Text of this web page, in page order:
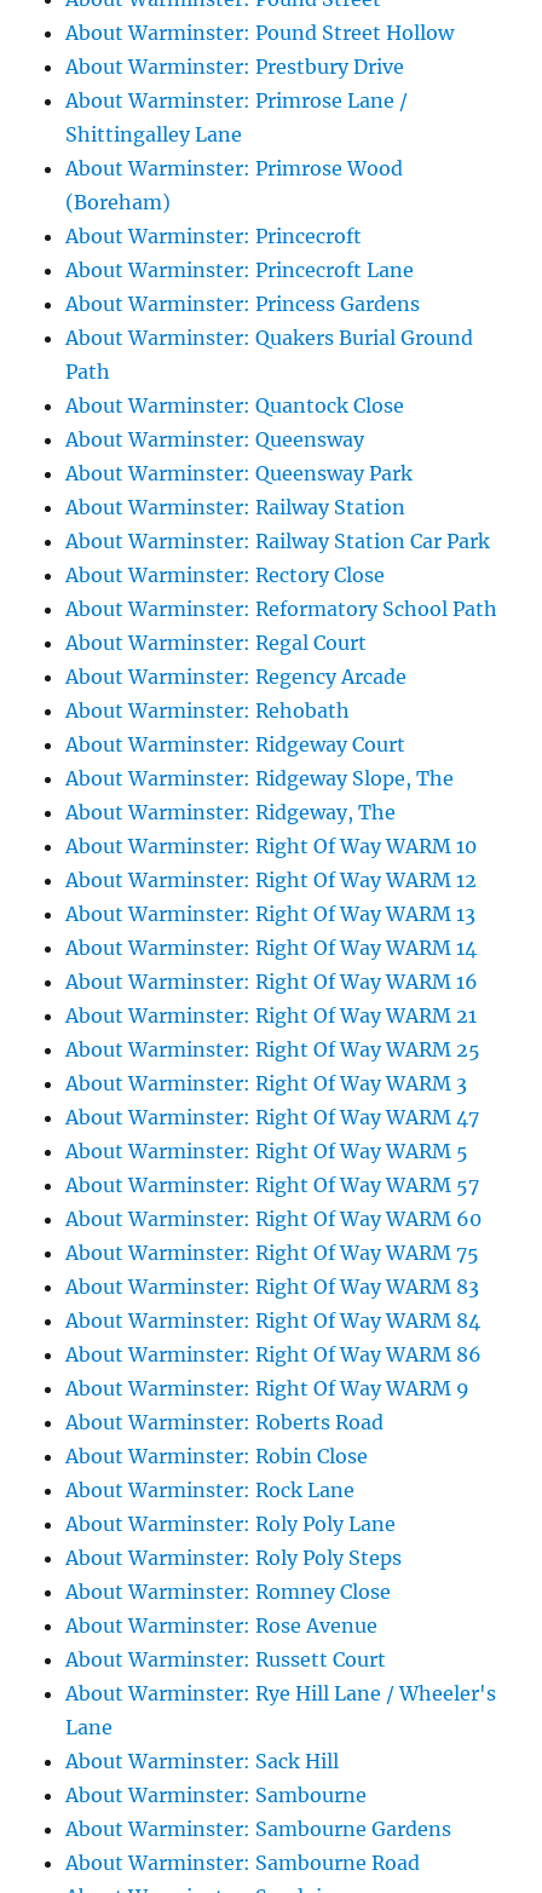
About Warminster: Pound Street Hollow
About Warminster: Prestbury Drive
About Warminster: Primrose Lane /
Shittingalley Lane
About Warminster: Primrose Wood
(Boreham)
About Warminster: Princecroft
About Warminster: Princecroft Lane
About Warminster: Princess Gardens
About Warminster: Quakers Burial Ground
Path
About Warminster: Quantock Close
About Warminster: Queensway
About Warminster: Queensway Park
About Warminster: Railway Station
About Warminster: Railway Station Car Park
About Warminster: Rectory Close
About Warminster: Reformatory School Path
About Warminster: Regal Court
About Warminster: Regency Arcade
About Warminster: Rehobath
About Warminster: Ridgeway Court
About Warminster: Ridgeway Slope, The
About Warminster: Ridgeway, The
About Warminster: Right Of Way WARM 10
About Warminster: Right Of Way WARM 12
About Warminster: Right Of Way WARM 13
About Warminster: Right Of Way WARM 14
About Warminster: Right Of Way WARM 16
About Warminster: Right Of Way WARM 21
About Warminster: Right Of Way WARM 25
About Warminster: Right Of Way WARM 3
About Warminster: Right Of Way WARM 47
About Warminster: Right Of Way WARM 5
About Warminster: Right Of Way WARM 57
About Warminster: Right Of Way WARM 60
About Warminster: Right Of Way WARM 75
About Warminster: Right Of Way WARM 83
About Warminster: Right Of Way WARM 84
About Warminster: Right Of Way WARM 86
About Warminster: Right Of Way WARM 9
About Warminster: Roberts Road
About Warminster: Robin Close
About Warminster: Rock Lane
About Warminster: Roly Poly Lane
About Warminster: Roly Poly Steps
About Warminster: Romney Close
About Warminster: Rose Avenue
About Warminster: Russett Court
About Warminster: Rye Hill Lane / Wheeler's
Lane
About Warminster: Sack Hill
About Warminster: Sambourne
About Warminster: Sambourne Gardens
About Warminster: Sambourne Road